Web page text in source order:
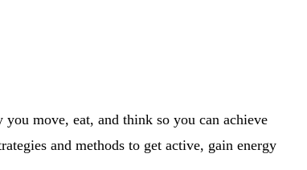
move, eat, and think so you can achieve
and methods to get active, gain energy